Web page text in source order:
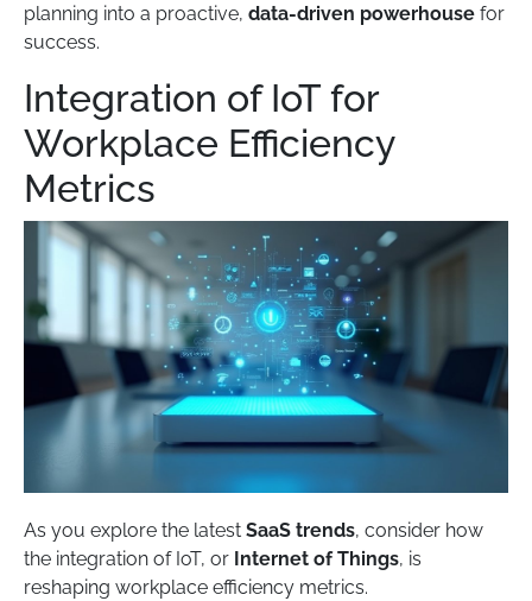
planning into a proactive, data-driven powerhouse for
success.
Integration of IoT for
Workplace Efficiency
Metrics
As you explore the latest SaaS trends, consider how
the integration of IoT, or Internet of Things, is
reshaping workplace efficiency metrics.